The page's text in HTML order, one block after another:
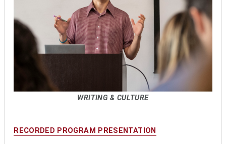
WRITING & CULTURE
RECORDED PROGRAM PRESENTATION